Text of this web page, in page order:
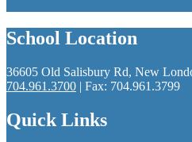
School Location
36605 Old Salisbury Rd, New
704.961.3700 | Fax: 704.961.3799
Quick Links